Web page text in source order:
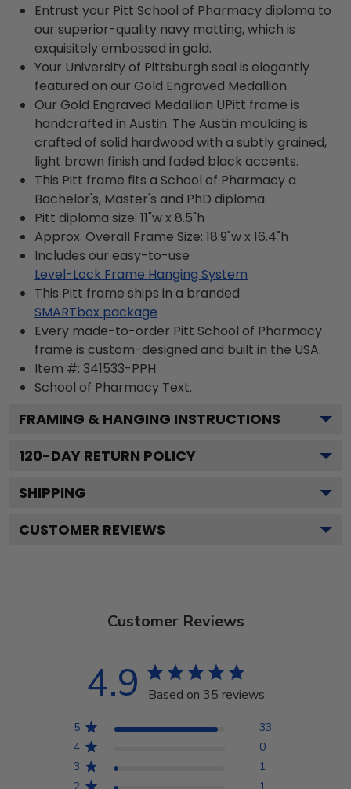
Entrust your Pitt School of Pharmacy diploma to
our superior-quality navy matting, which is
exquisitely embossed in gold.
Your University of Pittsburgh seal is elegantly
featured on our Gold Engraved Medallion.
Our Gold Engraved Medallion UPitt frame is
handcrafted in Austin. The Austin moulding is
crafted of solid hardwood with a subtly grained,
light brown finish and faded black accents.
This Pitt frame fits a School of Pharmacy a
Bachelor's, Master's and PhD diploma.
Pitt diploma size: 11"w x 8.5"h
Approx. Overall Frame Size: 18.9"w x 16.4"h
Includes our easy-to-use
Level-Lock Frame Hanging System
This Pitt frame ships in a branded
SMARTbox package
Every made-to-order Pitt School of Pharmacy
frame is custom-designed and built in the USA.
Item #: 341533-PPH
School of Pharmacy Text.
FRAMING & HANGING INSTRUCTIONS
120-DAY RETURN POLICY
SHIPPING
CUSTOMER REVIEWS
Customer Reviews
4.9 Based on 35 reviews
5
33
4
0
3
1